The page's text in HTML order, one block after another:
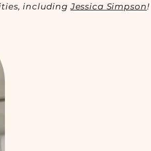
includingJessica Simpson!